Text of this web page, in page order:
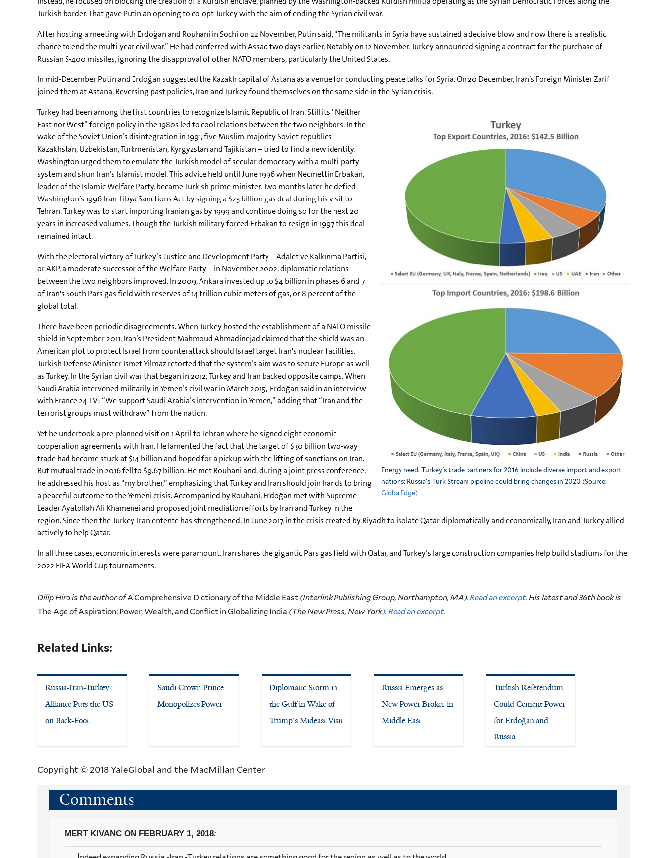
Turkish border. That gave Putin an opening to co-opt Turkey with the aim of ending the Syrian civil war.
After hosting a meeting with Erdoğan and Rouhani in Sochi on 22 November, Putin said, “The militants in Syria have sustained a decisive blow and now there is a realistic
chance to end the multi-year civil war.” He had conferred with Assad two days earlier. Notably on 12 November, Turkey announced signing a contract for the purchase of
Russian S-400 missiles, ignoring the disapproval of other NATO members, particularly the United States.
In mid-December Putin and Erdoğan suggested the Kazakh capital of Astana as a venue for conducting peace talks for Syria. On 20 December, Iran’s Foreign Minister Zarif
joined them at Astana. Reversing past policies, Iran and Turkey found themselves on the same side in the Syrian crisis.
Energy need: Turkey's trade partners for 2016 include diverse import and export
nations; Russia's Turk Stream pipeline could bring changes in 2020 (Source:
GlobalEdge)
Turkey had been among the first countries to recognize Islamic Republic of Iran. Still its “Neither
East nor West” foreign policy in the 1980s led to cool relations between the two neighbors. In the
wake of the Soviet Union’s disintegration in 1991, five Muslim-majority Soviet republics –
Kazakhstan, Uzbekistan, Turkmenistan, Kyrgyzstan and Tajikistan – tried to find a new identity.
Washington urged them to emulate the Turkish model of secular democracy with a multi-party
system and shun Iran’s Islamist model. This advice held until June 1996 when Necmettin Erbakan,
leader of the Islamic Welfare Party, became Turkish prime minister. Two months later he defied
Washington’s 1996 Iran-Libya Sanctions Act by signing a $23 billion gas deal during his visit to
Tehran. Turkey was to start importing Iranian gas by 1999 and continue doing so for the next 20
years in increased volumes. Though the Turkish military forced Erbakan to resign in 1997, this deal
remained intact.
With the electoral victory of Turkey’s Justice and Development Party – Adalet ve Kalkınma Partisi,
or AKP, a moderate successor of the Welfare Party – in November 2002, diplomatic relations
between the two neighbors improved. In 2009, Ankara invested up to $4 billion in phases 6 and 7
of Iran's South Pars gas field with reserves of 14 trillion cubic meters of gas, or 8 percent of the
global total.
There have been periodic disagreements. When Turkey hosted the establishment of a NATO missile
shield in September 2011, Iran’s President Mahmoud Ahmadinejad claimed that the shield was an
American plot to protect Israel from counterattack should Israel target Iran's nuclear facilities.
Turkish Defense Minister Ismet Yilmaz retorted that the system’s aim was to secure Europe as well
as Turkey. In the Syrian civil war that began in 2012, Turkey and Iran backed opposite camps. When
Saudi Arabia intervened militarily in Yemen’s civil war in March 2015, Erdoğan said in an interview
with France 24 TV: “We support Saudi Arabia’s intervention in Yemen,” adding that “Iran and the
terrorist groups must withdraw” from the nation.
Yet he undertook a pre-planned visit on 1 April to Tehran where he signed eight economic
cooperation agreements with Iran. He lamented the fact that the target of $30 billion two-way
trade had become stuck at $14 billion and hoped for a pickup with the lifting of sanctions on Iran.
But mutual trade in 2016 fell to $9.67 billion. He met Rouhani and, during a joint press conference,
he addressed his host as “my brother,” emphasizing that Turkey and Iran should join hands to bring
a peaceful outcome to the Yemeni crisis. Accompanied by Rouhani, Erdoğan met with Supreme
Leader Ayatollah Ali Khamenei and proposed joint mediation efforts by Iran and Turkey in the
region. Since then the Turkey-Iran entente has strengthened. In June 2017, in the crisis created by Riyadh to isolate Qatar diplomatically and economically, Iran and Turkey allied
actively to help Qatar.
In all three cases, economic interests were paramount. Iran shares the gigantic Pars gas field with Qatar, and Turkey’s large construction companies help build stadiums for the
2022 FIFA World Cup tournaments.
Dilip Hiro is the author ofA Comprehensive Dictionary of the Middle East (Interlink Publishing Group, Northampton, MA). Read an excerpt. His latest and 36th book is
The Age of Aspiration: Power, Wealth, and Conflict in Globalizing India (The New Press, New York). Read an excerpt.
Related Links:
Russia-Iran-Turkey
Alliance Puts the US
on Back-Foot
Saudi Crown Prince
Monopolizes Power
Diplomatic Storm in
the Gulf in Wake of
Trump's Mideast Visit
Russia Emerges as
New Power Broker in
Middle East
Turkish Referendum
Could Cement Power
for Erdoğan and
Russia
Copyright © 2018 YaleGlobal and the MacMillan Center
Comments
MERT KIVANC ON FEBRUARY 1, 2018: